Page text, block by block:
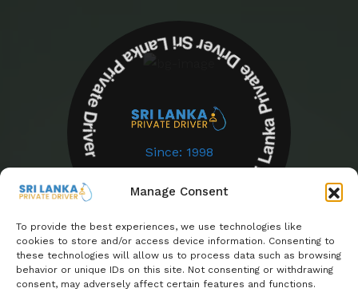
Manage Consent
To provide the best experiences, we use technologies like
cookies to store and/or access device information. Consenting to
these technologies will allow us to process data such as browsing
behavior or unique IDs on this site. Not consenting or withdrawing
consent, may adversely affect certain features and functions.
Since: 1998
Sri Lanka Private Driver Sri Lanka Private Driver
Powered By Euro Asia Tours